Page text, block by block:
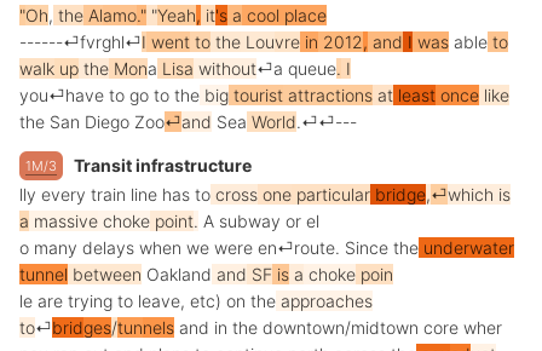
"Oh, the Alamo." "Yeah, it's a cool place
------⏎fvrghl⏎I went to the Louvre in 2012, and I was able to
walk up the Mona Lisa without⏎a queue. I
you⏎have to go to the big tourist attractions at least once like
the San Diego Zoo⏎and Sea World.⏎⏎---
1M/3
Transit infrastructure
lly every train line has to cross one particular bridge,⏎which is
a massive choke point. A subway or el
o many delays when we were en⏎route. Since the underwater
tunnel between Oakland and SF is a choke poin
le are trying to leave, etc) on the approaches
to⏎bridges/tunnels and in the downtown/midtown core wher